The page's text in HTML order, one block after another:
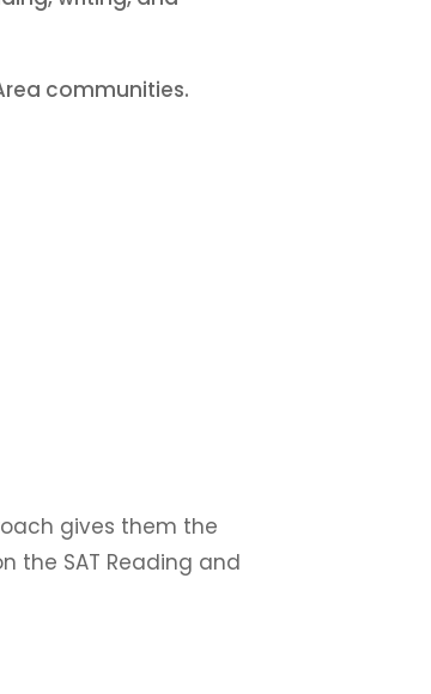
communities.
gives them the
the SAT Reading and